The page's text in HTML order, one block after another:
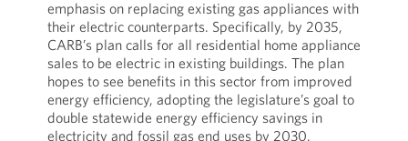
emphasis on replacing existing gas appliances with
their electric counterparts. Specifically, by 2035,
CARB’s plan calls for all residential home appliance
sales to be electric in existing buildings. The plan
hopes to see benefits in this sector from improved
energy efficiency, adopting the legislature’s goal to
double statewide energy efficiency savings in
electricity and fossil gas end uses by 2030.